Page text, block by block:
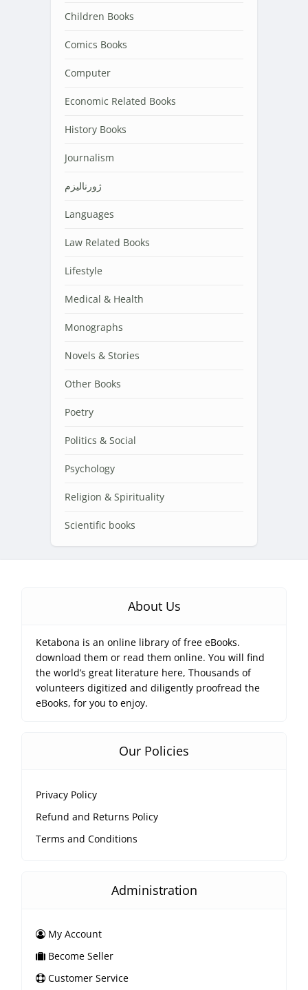
Children Books
Comics Books
Computer
Economic Related Books
History Books
Journalism
ژورنالیزم
Languages
Law Related Books
Lifestyle
Medical & Health
Monographs
Novels & Stories
Other Books
Poetry
Politics & Social
Psychology
Religion & Spirituality
Scientific books
About Us
Ketabona is an online library of free eBooks.
download them or read them online. You will find
the world’s great literature here, Thousands of
volunteers digitized and diligently proofread the
eBooks, for you to enjoy.
Our Policies
Privacy Policy
Refund and Returns Policy
Terms and Conditions
Administration
My Account
Become Seller
Customer Service